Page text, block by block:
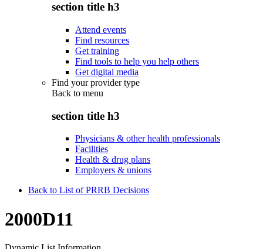
section title h3
Attend events
Find resources
Get training
Find tools to help you help others
Get digital media
Find your provider type
Back to menu
section title h3
Physicians & other health professionals
Facilities
Health & drug plans
Employers & unions
Back to List of PRRB Decisions
2000D11